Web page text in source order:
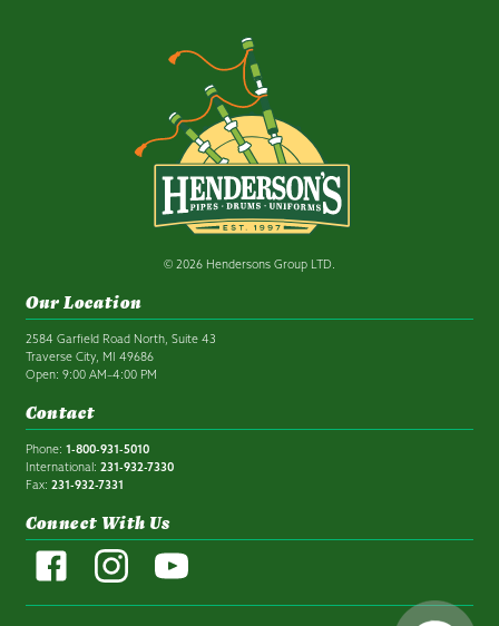
© 2026 Hendersons Group LTD.
Our Location
2584 Garfield Road North, Suite 43
Traverse City, MI 49686
Open: 9:00 AM–4:00 PM
Contact
Phone: 1-800-931-5010
International: 231-932-7330
Fax: 231-932-7331
Connect With Us